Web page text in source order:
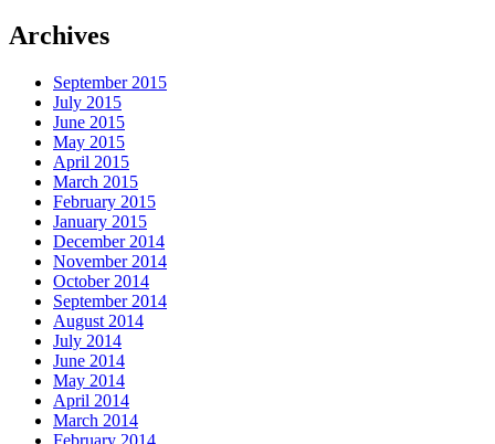
Archives
September 2015
July 2015
June 2015
May 2015
April 2015
March 2015
February 2015
January 2015
December 2014
November 2014
October 2014
September 2014
August 2014
July 2014
June 2014
May 2014
April 2014
March 2014